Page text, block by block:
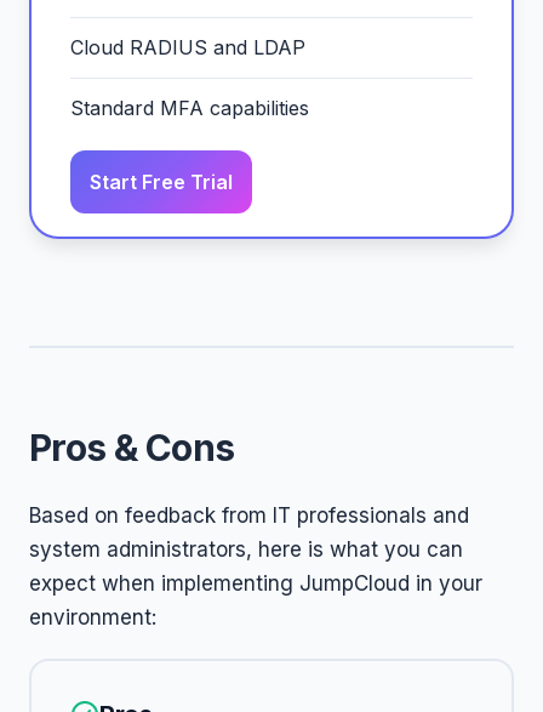
Cloud RADIUS and LDAP
Standard MFA capabilities
Start Free Trial
Pros & Cons
Based on feedback from IT professionals and
system administrators, here is what you can
expect when implementing JumpCloud in your
environment: